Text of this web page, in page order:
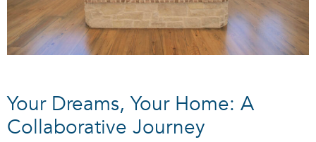
Your Dreams, Your Home: A
Collaborative Journey